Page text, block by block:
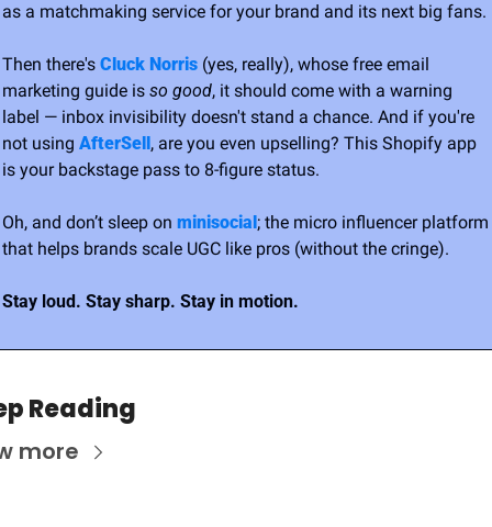
as a matchmaking service for your brand and its next big fans.
Then there's Cluck Norris (yes, really), whose free email
marketing guide is so good, it should come with a warning
label — inbox invisibility doesn't stand a chance. And if you're
not using AfterSell , are you even upselling? This Shopify app
is your backstage pass to 8-figure status.
Oh, and don’t sleep on minisocial ; the micro influencer platform
that helps brands scale UGC like pros (without the cringe).
Stay loud. Stay sharp. Stay in motion.
Reading
more